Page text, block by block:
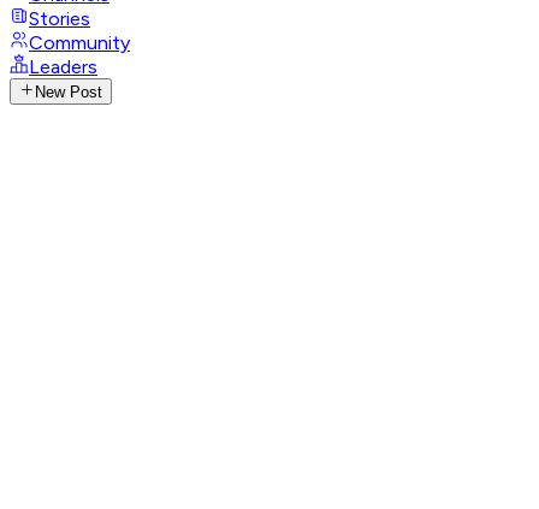
Stories
Community
Leaders
New Post